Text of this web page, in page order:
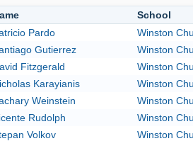
School
Pardo
Winston
Gutierrez
Winston
Fitzgerald
Winston
Karayianis
Winston
Weinstein
Winston
Rudolph
Winston
Volkov
Winston